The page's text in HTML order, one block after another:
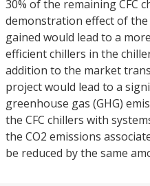
30% of the remaining CFC
demonstration effect of
gained would lead to a
efficient chillers in the
addition to the market
project would lead to a
greenhouse gas (GHG)
the CFC chillers with
the CO2 emissions
be reduced by the same